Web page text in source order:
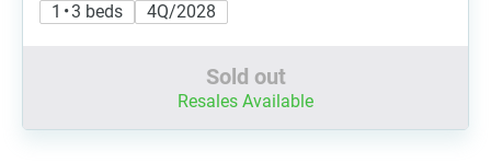
1 • 3 beds
4Q/2028
Sold out
Resales Available